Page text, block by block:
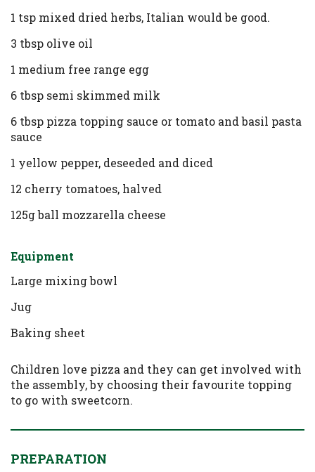
1 tsp mixed dried herbs, Italian would be good.
3 tbsp olive oil
1 medium free range egg
6 tbsp semi skimmed milk
6 tbsp pizza topping sauce or tomato and basil pasta
sauce
1 yellow pepper, deseeded and diced
12 cherry tomatoes, halved
125g ball mozzarella cheese
Equipment
Large mixing bowl
Jug
Baking sheet
Children love pizza and they can get involved with
the assembly, by choosing their favourite topping
to go with sweetcorn.
PREPARATION